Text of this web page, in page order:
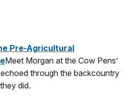
Pre-Agricultural
Meet Morgan at the Cow Pens’
through the backcountry
did.